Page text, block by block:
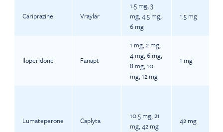
Cariprazine Vraylar
1.5 mg, 3
mg, 4.5 mg,
6 mg
1.5 mg
Iloperidone Fanapt
1 mg, 2 mg,
4 mg, 6 mg,
8 mg, 10
mg, 12 mg
1 mg
Lumateperone Caplyta
10.5 mg, 21
mg, 42 mg
42 mg